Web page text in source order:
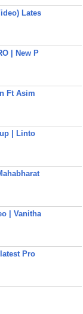
Lates
| New P
Ft Asim
| Linto
| Vanitha
Pro